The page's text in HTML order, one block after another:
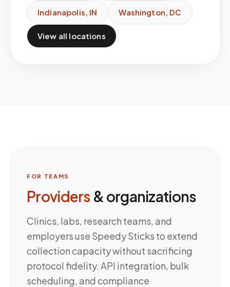
Indianapolis, IN Washington, DC
View all locations
FOR TEAMS
Providers & organizations
Clinics, labs, research teams, and
employers use Speedy Sticks to extend
collection capacity without sacrificing
protocol fidelity. API integration, bulk
scheduling, and compliance